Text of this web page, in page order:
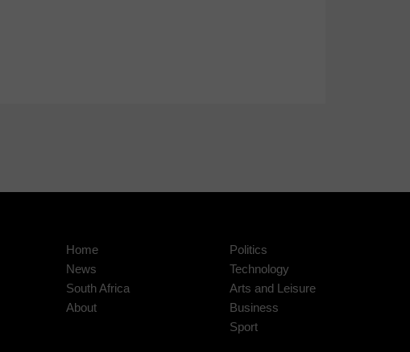
Home
News
South Africa
About
Politics
Technology
Arts and Leisure
Business
Sport